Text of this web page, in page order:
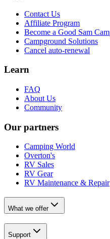
Contact Us
Affiliate Program
Become a Good Sam
Campground Solutions
Cancel auto-renewal
Learn
FAQ
About Us
Community
Our partners
Camping World
Overton's
RV Sales
RV Gear
RV Maintenance & Repair
What we offer
Support